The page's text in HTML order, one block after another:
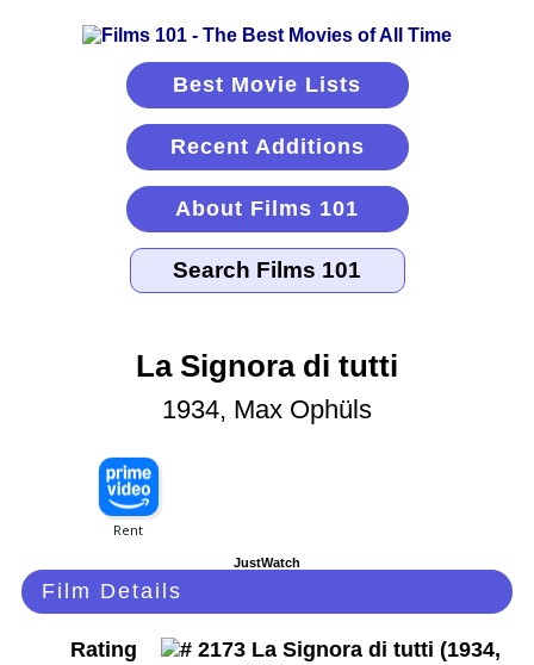
Best Movie Lists
Recent Additions
About Films 101
La Signora di tutti
1934, Max Ophüls
JustWatch
Film Details
Rating